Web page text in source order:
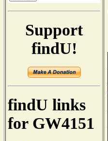
Support
findU!
findU links
for GW4151